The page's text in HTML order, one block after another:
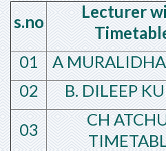
s.no
Lecturer
01
A
02
B. DILEEP
03
CH